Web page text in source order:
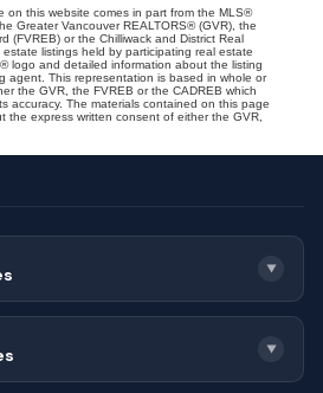
on this website comes in part from the MLS®
Greater Vancouver REALTORS® (GVR), the
(FVREB) or the Chilliwack and District Real
listings held by participating real estate
logo and detailed information about the listing
agent. This representation is based in whole or
the GVR, the FVREB or the CADREB which
accuracy. The materials contained on this page
the express written consent of either the GVR,
▼
▼